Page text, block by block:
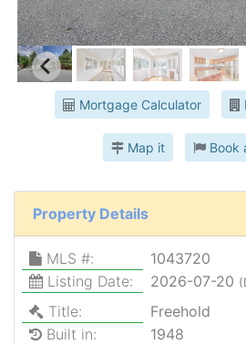
Mortgage Calculator
Map it Book
Property Details
MLS #:
1043720
Listing Date:
2026-07-20
Title:
Freehold
Built in:
1948